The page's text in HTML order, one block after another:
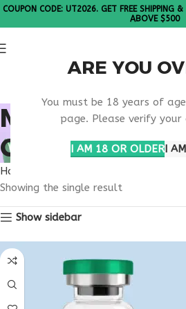
ARE YOU
You must be 18 years of
page. Please verify your
I AM 18 OR OLDERI
COUPON CODE: UT2026. GET FREE SHIPPING
ABOVE $500
MELANOTAN
CALIFORNIA
Home
Showing the single result
Show sidebar